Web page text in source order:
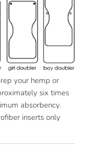
your hemp or
six times
absorbency.
inserts only